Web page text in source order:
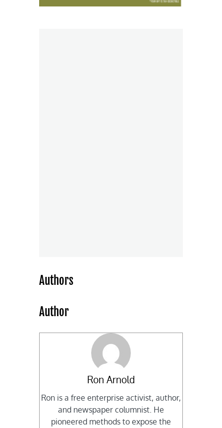
Authors
Author
Ron Arnold
Ron is a free enterprise activist, author,
and newspaper columnist. He
pioneered methods to expose the